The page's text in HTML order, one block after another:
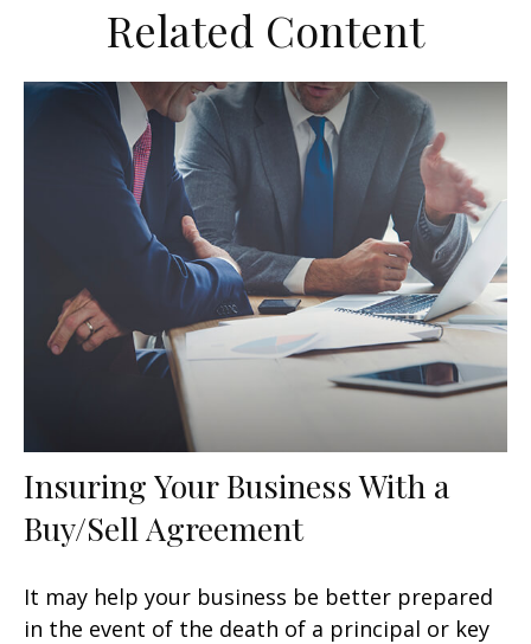
Related Content
Insuring Your Business With a
Buy/Sell Agreement
It may help your business be better prepared
in the event of the death of a principal or key